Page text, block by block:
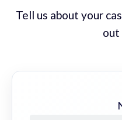
Tell us about your
out